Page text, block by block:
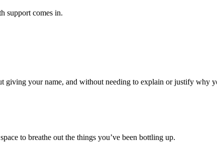
support comes in.
giving your name, and without needing to explain or justify why
to breathe out the things you’ve been bottling up.